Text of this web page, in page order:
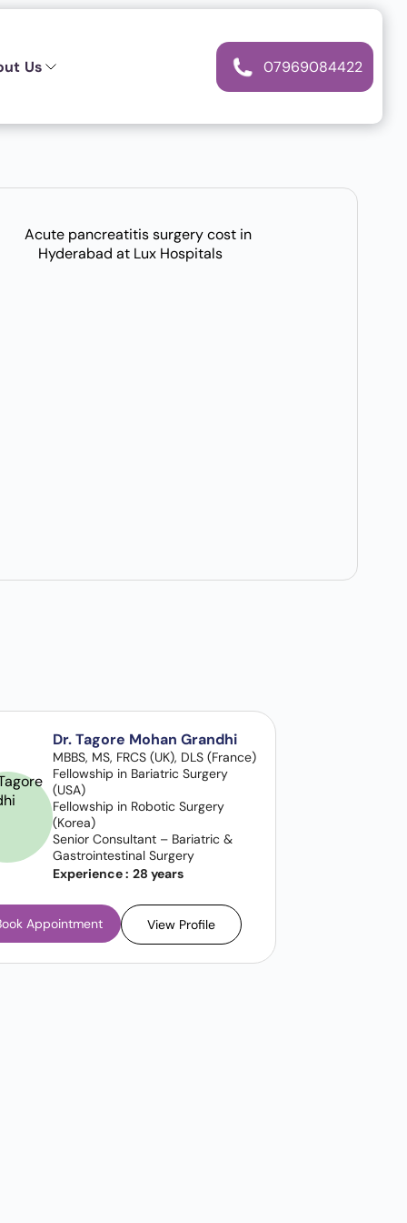
Us 07969084422
Dr. Tagore Mohan Grandhi
MBBS, MS, FRCS (UK), DLS (France)
Fellowship in Bariatric Surgery
(USA)
Fellowship in Robotic Surgery
(Korea)
Senior Consultant – Bariatric &
Gastrointestinal Surgery
Experience : 28 years
Appointment View Profile